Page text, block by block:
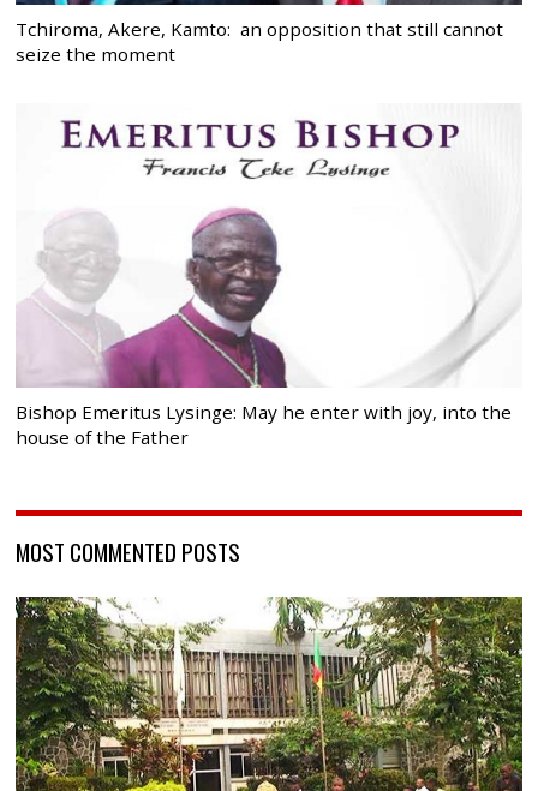
Tchiroma, Akere, Kamto: an opposition that still cannot
seize the moment
Bishop Emeritus Lysinge: May he enter with joy, into the
house of the Father
MOST COMMENTED POSTS